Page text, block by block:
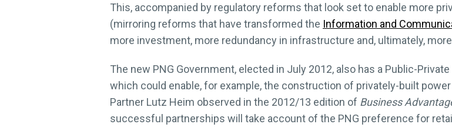
This, accompanied by regulatory reforms that look set to enable more
(mirroring reforms that have transformed the Information and
more investment, more redundancy in infrastructure and, ultimately,
The new PNG Government, elected in July 2012, also has a Public-
which could enable, for example, the construction of privately-built
Partner Lutz Heim observed in the 2012/13 edition of Business
successful partnerships will take account of the PNG preference for